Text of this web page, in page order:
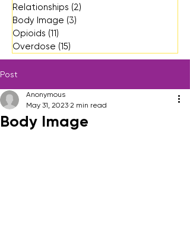
Relationships (2)
Body Image (3)
Opioids (11)
Overdose (15)
Post
Body Image
Anonymous
May 31, 2023 2 min read